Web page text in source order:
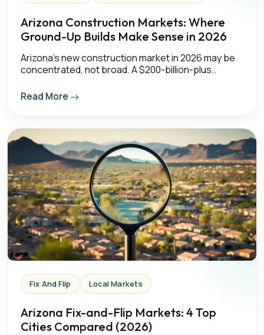
Arizona Construction Markets: Where
Ground-Up Builds Make Sense in 2026
Arizona's new construction market in 2026 may be
concentrated, not broad. A $200-billion-plus..
Read More
Fix And Flip Local Markets
Arizona Fix-and-Flip Markets: 4 Top
Cities Compared (2026)